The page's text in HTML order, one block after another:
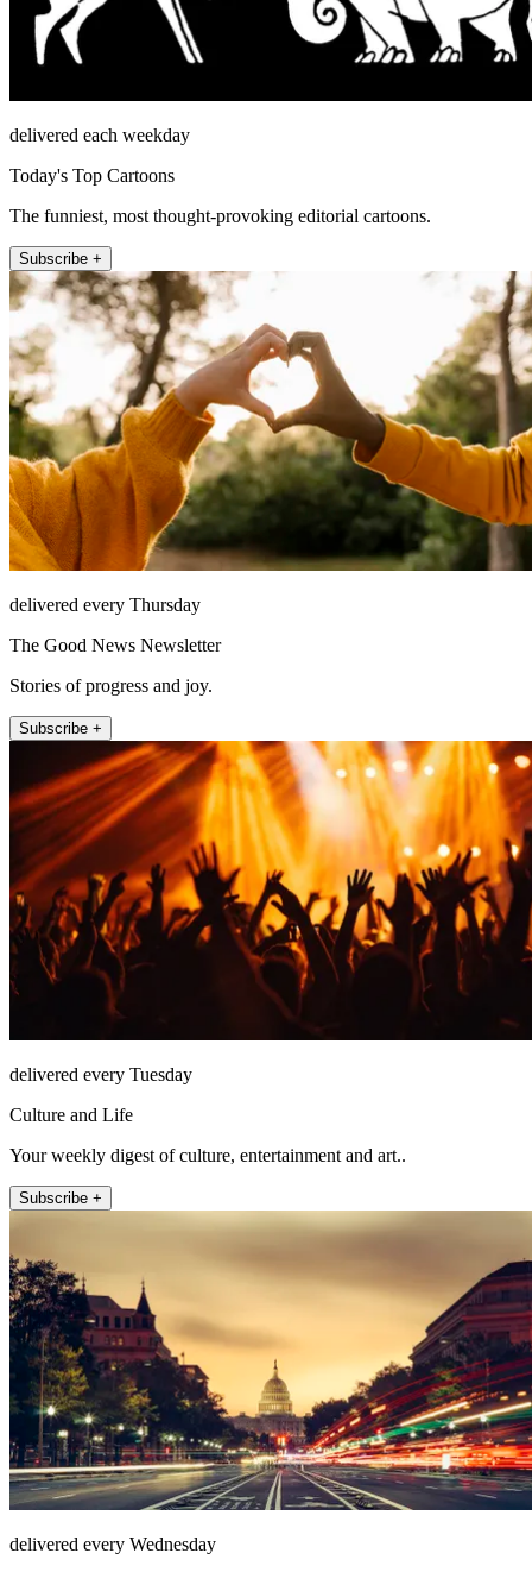
delivered each weekday
Today's Top Cartoons
The funniest, most thought-provoking editorial cartoons.
Subscribe +
delivered every Thursday
The Good News Newsletter
Stories of progress and joy.
Subscribe +
delivered every Tuesday
Culture and Life
Your weekly digest of culture, entertainment and art..
Subscribe +
delivered every Wednesday